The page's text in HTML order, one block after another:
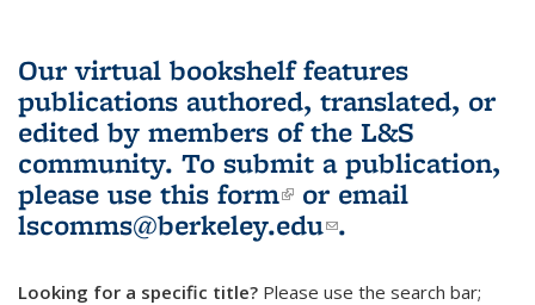
Our virtual bookshelf features
publications authored, translated, or
edited by members of the L&S
community. To submit a publication,
please use this form(link is external)
or email
lscomms@berkeley.edu(link sends e-
.
Looking for a specific title? Please use the search bar;